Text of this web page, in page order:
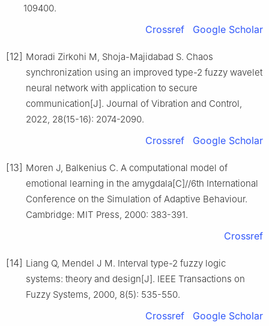
109400.
Crossref Google Scholar
[12] Moradi Zirkohi M, Shoja-Majidabad S. Chaos
synchronization using an improved type-2 fuzzy wavelet
neural network with application to secure
communication[J]. Journal of Vibration and Control,
2022, 28(15-16): 2074-2090.
Crossref Google Scholar
[13] Moren J, Balkenius C. A computational model of
emotional learning in the amygdala[C]//6th International
Conference on the Simulation of Adaptive Behaviour.
Cambridge: MIT Press, 2000: 383-391.
Crossref
[14] Liang Q, Mendel J M. Interval type-2 fuzzy logic
systems: theory and design[J]. IEEE Transactions on
Fuzzy Systems, 2000, 8(5): 535-550.
Crossref Google Scholar